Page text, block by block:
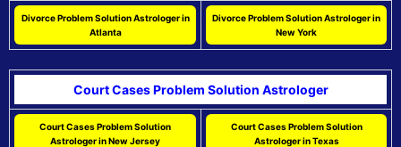
Divorce Problem Solution Astrologer in
Atlanta
Divorce Problem Solution Astrologer in
New York
Court Cases Problem Solution Astrologer
Court Cases Problem Solution
Astrologer in New Jersey
Court Cases Problem Solution
Astrologer in Texas